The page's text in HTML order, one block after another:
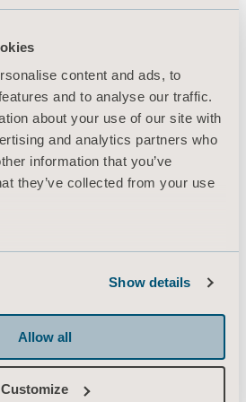
content and ads, to
and to analyse our traffic.
about your use of our site with
and analytics partners who
information that you’ve
they’ve collected from your use
Show details
Allow all
Customize